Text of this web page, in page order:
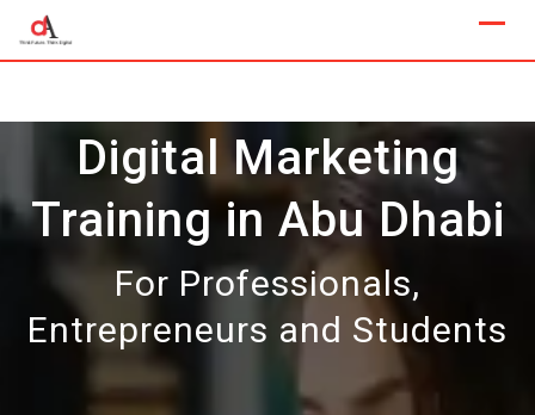
Digital Marketing
Training in Abu Dhabi
For Professionals,
Entrepreneurs and Students
Our Next Sample Class